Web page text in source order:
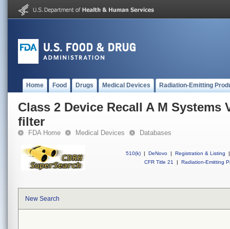
Home Food Drugs Medical Devices Radiation-Emitting
Class 2 Device Recall A M Systems
filter
FDA Home Medical Devices Databases
510(k) | DeNovo | Registration & Listing
|
CFR Title 21
| Radiation-Emitting
New Search